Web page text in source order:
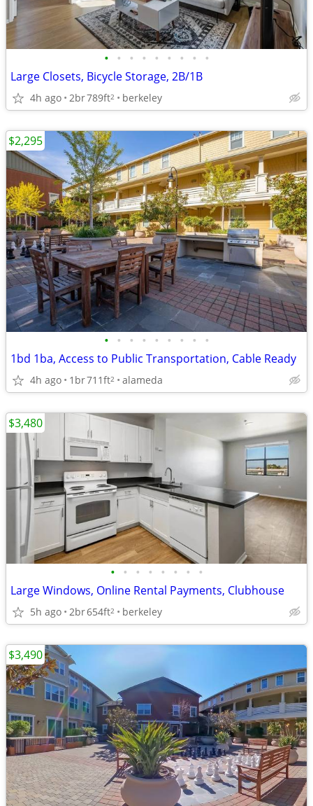
• • • • • • • • •
Large Closets, Bicycle Storage, 2B/1B
4h ago 2br789ft2 berkeley
• • • • • • • • •
1bd 1ba, Access to Public Transportation, Cable Ready
4h ago 1br711ft2 alameda
$2,295
• • • • • • • •
Large Windows, Online Rental Payments, Clubhouse
5h ago 2br654ft2 berkeley
$3,480
$3,490